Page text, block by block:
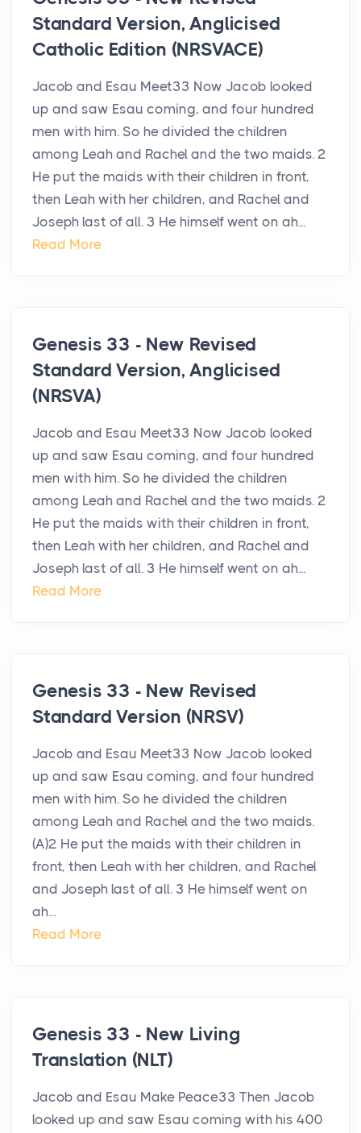
Standard Version, Anglicised
Catholic Edition (NRSVACE)
Jacob and Esau Meet33 Now Jacob looked
up and saw Esau coming, and four hundred
men with him. So he divided the children
among Leah and Rachel and the two maids. 2
He put the maids with their children in front,
then Leah with her children, and Rachel and
Joseph last of all. 3 He himself went on ah...
Read More
Genesis 33 - New Revised
Standard Version, Anglicised
(NRSVA)
Jacob and Esau Meet33 Now Jacob looked
up and saw Esau coming, and four hundred
men with him. So he divided the children
among Leah and Rachel and the two maids. 2
He put the maids with their children in front,
then Leah with her children, and Rachel and
Joseph last of all. 3 He himself went on ah...
Read More
Genesis 33 - New Revised
Standard Version (NRSV)
Jacob and Esau Meet33 Now Jacob looked
up and saw Esau coming, and four hundred
men with him. So he divided the children
among Leah and Rachel and the two maids.
(A)2 He put the maids with their children in
front, then Leah with her children, and Rachel
and Joseph last of all. 3 He himself went on
ah...
Read More
Genesis 33 - New Living
Translation (NLT)
Jacob and Esau Make Peace33 Then Jacob
looked up and saw Esau coming with his 400